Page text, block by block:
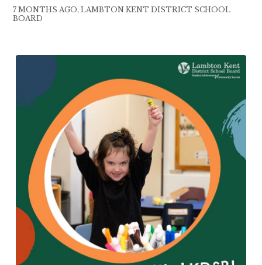
7 MONTHS AGO, LAMBTON KENT DISTRICT SCHOOL
BOARD